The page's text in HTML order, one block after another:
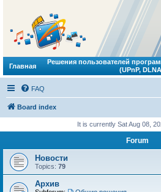
Главная
Решения пользователей
(UPnP,
FAQ
Board index
It is currently Sat Aug 08,
Forum
Новости
Topics: 79
Архив